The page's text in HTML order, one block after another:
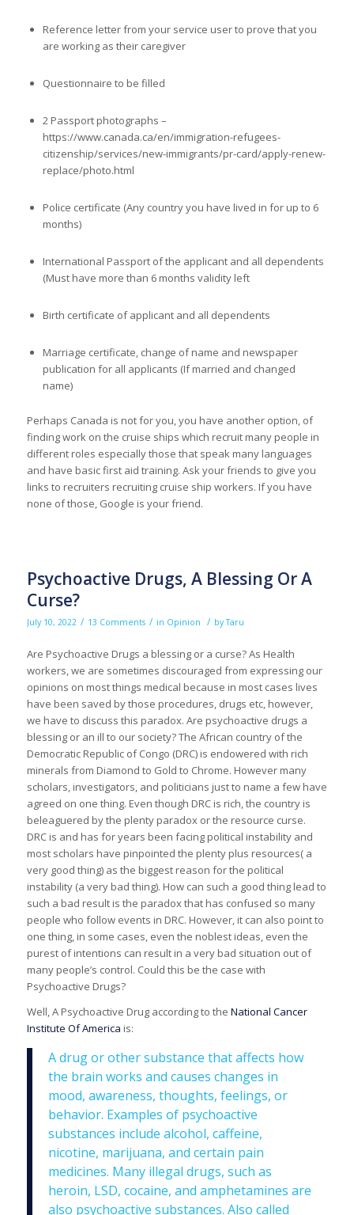
Reference letter from your service user to prove that you
are working as their caregiver
Questionnaire to be filled
2 Passport photographs –
https://www.canada.ca/en/immigration-refugees-
citizenship/services/new-immigrants/pr-card/apply-renew-
replace/photo.html
Police certificate (Any country you have lived in for up to 6
months)
International Passport of the applicant and all dependents
(Must have more than 6 months validity left
Birth certificate of applicant and all dependents
Marriage certificate, change of name and newspaper
publication for all applicants (If married and changed
name)
Perhaps Canada is not for you, you have another option, of
finding work on the cruise ships which recruit many people in
different roles especially those that speak many languages
and have basic first aid training. Ask your friends to give you
links to recruiters recruiting cruise ship workers. If you have
none of those, Google is your friend.
Psychoactive Drugs, A Blessing Or A
Curse?
July 10, 2022 / 13 Comments / in Opinion / byTaru
Are Psychoactive Drugs a blessing or a curse? As Health
workers, we are sometimes discouraged from expressing our
opinions on most things medical because in most cases lives
have been saved by those procedures, drugs etc, however,
we have to discuss this paradox. Are psychoactive drugs a
blessing or an ill to our society? The African country of the
Democratic Republic of Congo (DRC) is endowered with rich
minerals from Diamond to Gold to Chrome. However many
scholars, investigators, and politicians just to name a few have
agreed on one thing. Even though DRC is rich, the country is
beleaguered by the plenty paradox or the resource curse.
DRC is and has for years been facing political instability and
most scholars have pinpointed the plenty plus resources( a
very good thing) as the biggest reason for the political
instability (a very bad thing). How can such a good thing lead to
such a bad result is the paradox that has confused so many
people who follow events in DRC. However, it can also point to
one thing, in some cases, even the noblest ideas, even the
purest of intentions can result in a very bad situation out of
many people’s control. Could this be the case with
Psychoactive Drugs?
Well, A Psychoactive Drug according to the National Cancer
Institute Of America is:
A drug or other substance that affects how
the brain works and causes changes in
mood, awareness, thoughts, feelings, or
behavior. Examples of psychoactive
substances include alcohol, caffeine,
nicotine, marijuana, and certain pain
medicines. Many illegal drugs, such as
heroin, LSD, cocaine, and amphetamines are
also psychoactive substances. Also called